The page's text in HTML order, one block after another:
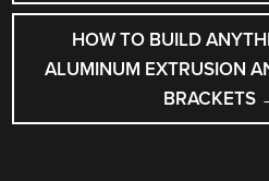
HOW TO BUILD
ALUMINUM EXTRUSION
BRACKETS